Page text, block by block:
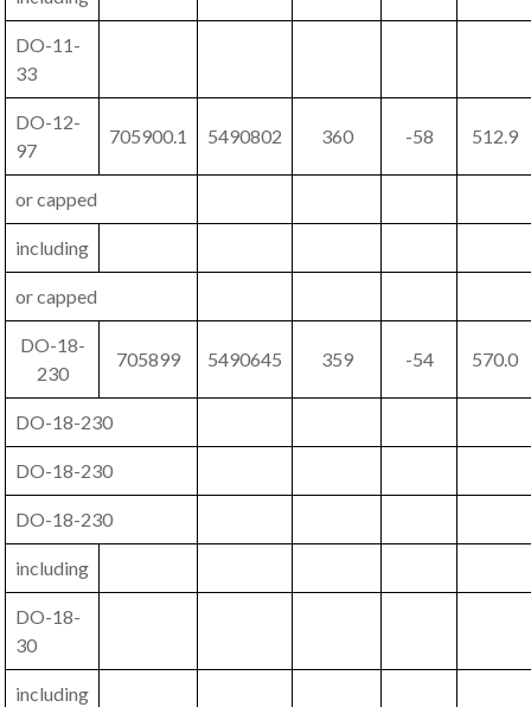
DO-11-
33
DO-12-
97
705900.1 5490802 360 -58 512.9
or capped
including
or capped
DO-18-
230
705899 5490645 359 -54 570.0
DO-18-230
DO-18-230
DO-18-230
including
DO-18-
30
including